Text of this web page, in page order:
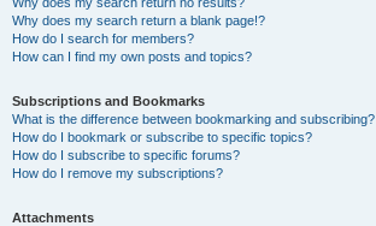
Why does my search return a blank page!?
How do I search for members?
How can I find my own posts and topics?
Subscriptions and Bookmarks
What is the difference between bookmarking and subscribing?
How do I bookmark or subscribe to specific topics?
How do I subscribe to specific forums?
How do I remove my subscriptions?
Attachments